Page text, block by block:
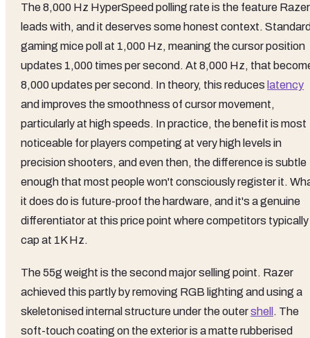
The 8,000 Hz HyperSpeed polling rate is the feature Razer
leads with, and it deserves some honest context.
gaming mice poll at 1,000 Hz, meaning the cursor position
updates 1,000 times per second. At 8,000 Hz, that
8,000 updates per second. In theory, this reduces latency
and improves the smoothness of cursor movement,
particularly at high speeds. In practice, the benefit is most
noticeable for players competing at very high levels in
precision shooters, and even then, the difference is subtle
enough that most people won't consciously register it.
it does do is future-proof the hardware, and it's a genuine
differentiator at this price point where competitors typically
cap at 1K Hz.
The 55g weight is the second major selling point. Razer
achieved this partly by removing RGB lighting and using a
skeletonised internal structure under the outershell . The
soft-touch coating on the exterior is a matte rubberised